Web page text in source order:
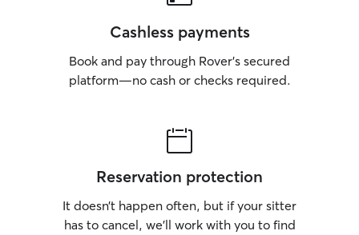
Cashless payments
Book and pay through Rover’s secured
platform—no cash or checks required.
Reservation protection
It doesn’t happen often, but if your sitter
has to cancel, we’ll work with you to find